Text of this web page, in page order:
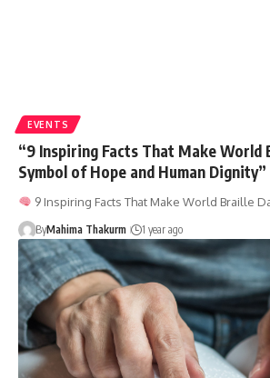
EVENTS
“9 Inspiring Facts That Make World
Symbol of Hope and Human Dignity”
9 Inspiring Facts That Make World Braille
ByMahima Thakurm 1 year ago